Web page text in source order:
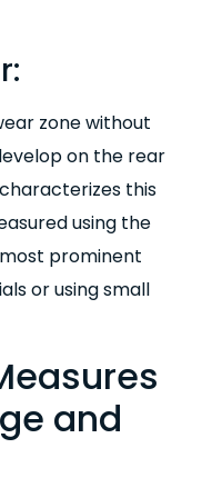
zone without
on the rear
this
using the
prominent
or using small
and